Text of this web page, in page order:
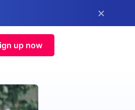
×
up now